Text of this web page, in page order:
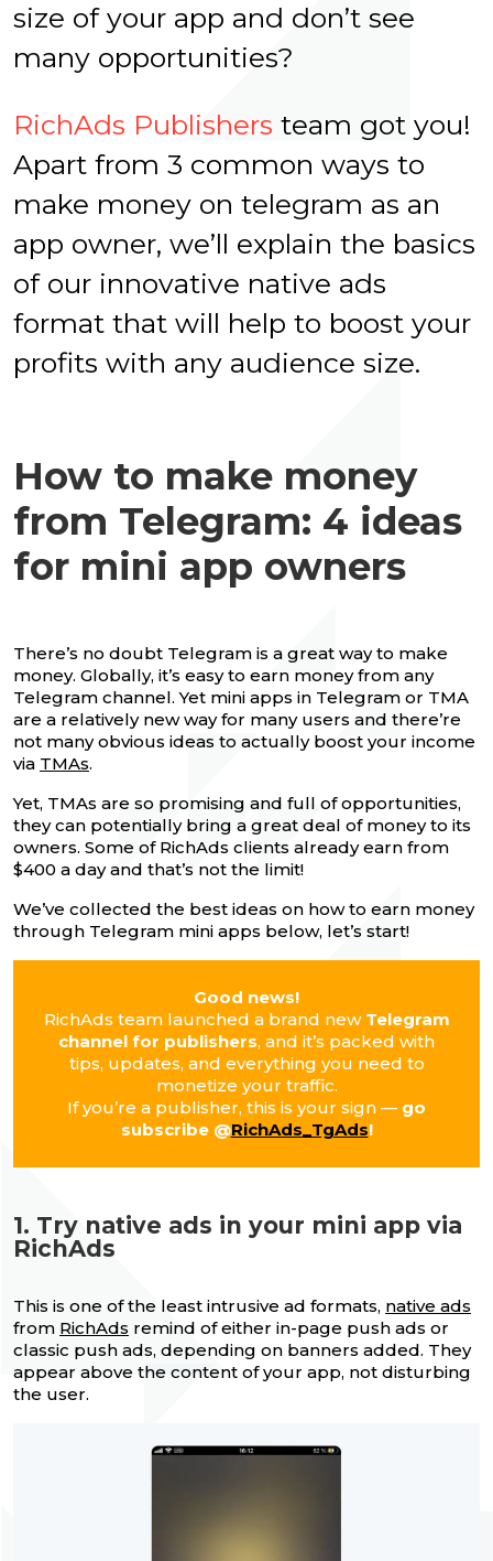
size of your app and don’t see
many opportunities?
RichAds Publishers team got you!
Apart from 3 common ways to
make money on telegram as an
app owner, we’ll explain the basics
of our innovative native ads
format that will help to boost your
profits with any audience size.
How to make money
from Telegram: 4 ideas
for mini app owners
There’s no doubt Telegram is a great way to make
money. Globally, it’s easy to earn money from any
Telegram channel. Yet mini apps in Telegram or TMA
are a relatively new way for many users and there’re
not many obvious ideas to actually boost your income
via TMAs.
Yet, TMAs are so promising and full of opportunities,
they can potentially bring a great deal of money to its
owners. Some of RichAds clients already earn from
$400 a day and that’s not the limit!
We’ve collected the best ideas on how to earn money
through Telegram mini apps below, let’s start!
Good news!
RichAds team launched a brand new Telegram
channel for publishers, and it’s packed with
tips, updates, and everything you need to
monetize your traffic.
If you’re a publisher, this is your sign — go
subscribe @RichAds_TgAds!
1. Try native ads in your mini app via
RichAds
This is one of the least intrusive ad formats, native ads
from RichAds remind of either in-page push ads or
classic push ads, depending on banners added. They
appear above the content of your app, not disturbing
the user.